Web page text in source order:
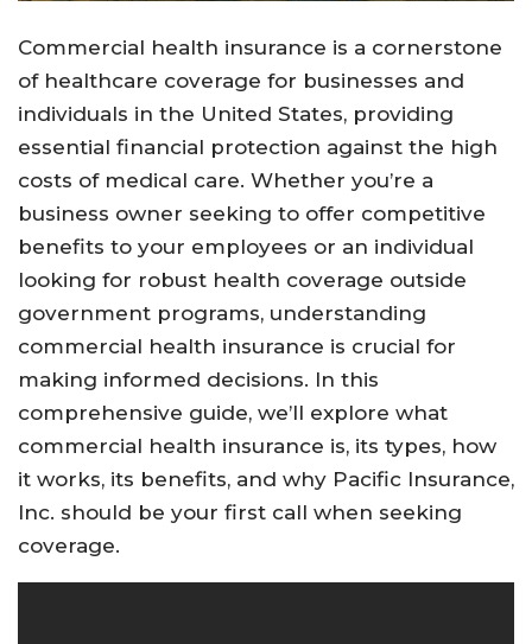
Commercial health insurance is a cornerstone
of healthcare coverage for businesses and
individuals in the United States, providing
essential financial protection against the high
costs of medical care. Whether you’re a
business owner seeking to offer competitive
benefits to your employees or an individual
looking for robust health coverage outside
government programs, understanding
commercial health insurance is crucial for
making informed decisions. In this
comprehensive guide, we’ll explore what
commercial health insurance is, its types, how
it works, its benefits, and why Pacific Insurance,
Inc. should be your first call when seeking
coverage.